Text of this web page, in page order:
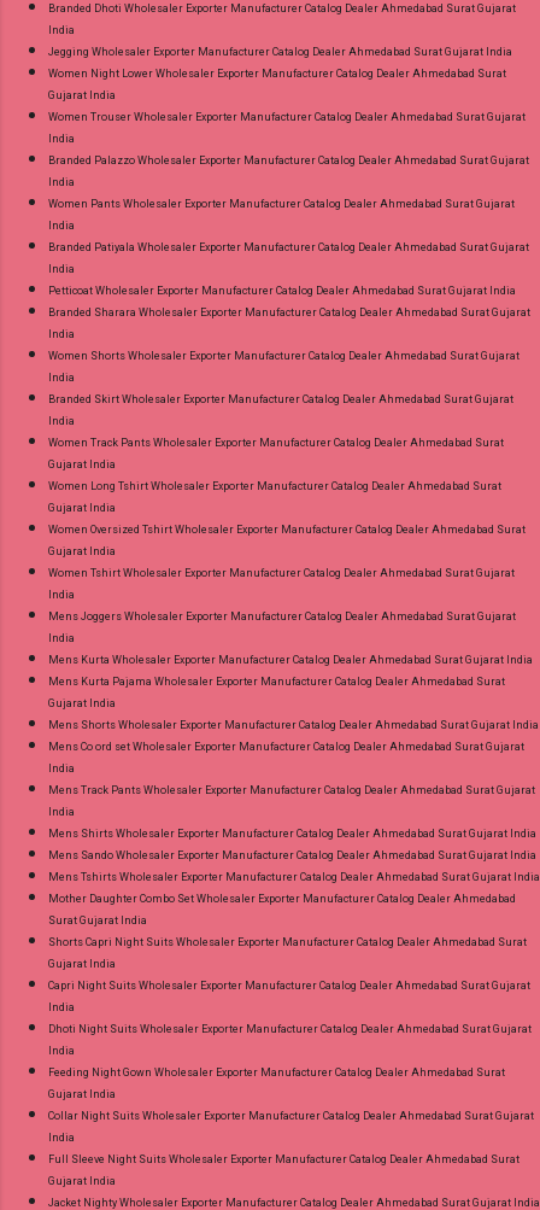
Branded Dhoti Wholesaler Exporter Manufacturer Catalog Dealer Ahmedabad Surat Gujarat
India
Jegging Wholesaler Exporter Manufacturer Catalog Dealer Ahmedabad Surat Gujarat India
Women Night Lower Wholesaler Exporter Manufacturer Catalog Dealer Ahmedabad Surat
Gujarat India
Women Trouser Wholesaler Exporter Manufacturer Catalog Dealer Ahmedabad Surat Gujarat
India
Branded Palazzo Wholesaler Exporter Manufacturer Catalog Dealer Ahmedabad Surat Gujarat
India
Women Pants Wholesaler Exporter Manufacturer Catalog Dealer Ahmedabad Surat Gujarat
India
Branded Patiyala Wholesaler Exporter Manufacturer Catalog Dealer Ahmedabad Surat Gujarat
India
Petticoat Wholesaler Exporter Manufacturer Catalog Dealer Ahmedabad Surat Gujarat India
Branded Sharara Wholesaler Exporter Manufacturer Catalog Dealer Ahmedabad Surat Gujarat
India
Women Shorts Wholesaler Exporter Manufacturer Catalog Dealer Ahmedabad Surat Gujarat
India
Branded Skirt Wholesaler Exporter Manufacturer Catalog Dealer Ahmedabad Surat Gujarat
India
Women Track Pants Wholesaler Exporter Manufacturer Catalog Dealer Ahmedabad Surat
Gujarat India
Women Long Tshirt Wholesaler Exporter Manufacturer Catalog Dealer Ahmedabad Surat
Gujarat India
Women Oversized Tshirt Wholesaler Exporter Manufacturer Catalog Dealer Ahmedabad Surat
Gujarat India
Women Tshirt Wholesaler Exporter Manufacturer Catalog Dealer Ahmedabad Surat Gujarat
India
Mens Joggers Wholesaler Exporter Manufacturer Catalog Dealer Ahmedabad Surat Gujarat
India
Mens Kurta Wholesaler Exporter Manufacturer Catalog Dealer Ahmedabad Surat Gujarat India
Mens Kurta Pajama Wholesaler Exporter Manufacturer Catalog Dealer Ahmedabad Surat
Gujarat India
Mens Shorts Wholesaler Exporter Manufacturer Catalog Dealer Ahmedabad Surat Gujarat India
Mens Co ord set Wholesaler Exporter Manufacturer Catalog Dealer Ahmedabad Surat Gujarat
India
Mens Track Pants Wholesaler Exporter Manufacturer Catalog Dealer Ahmedabad Surat Gujarat
India
Mens Shirts Wholesaler Exporter Manufacturer Catalog Dealer Ahmedabad Surat Gujarat India
Mens Sando Wholesaler Exporter Manufacturer Catalog Dealer Ahmedabad Surat Gujarat India
Mens Tshirts Wholesaler Exporter Manufacturer Catalog Dealer Ahmedabad Surat Gujarat India
Mother Daughter Combo Set Wholesaler Exporter Manufacturer Catalog Dealer Ahmedabad
Surat Gujarat India
Shorts Capri Night Suits Wholesaler Exporter Manufacturer Catalog Dealer Ahmedabad Surat
Gujarat India
Capri Night Suits Wholesaler Exporter Manufacturer Catalog Dealer Ahmedabad Surat Gujarat
India
Dhoti Night Suits Wholesaler Exporter Manufacturer Catalog Dealer Ahmedabad Surat Gujarat
India
Feeding Night Gown Wholesaler Exporter Manufacturer Catalog Dealer Ahmedabad Surat
Gujarat India
Collar Night Suits Wholesaler Exporter Manufacturer Catalog Dealer Ahmedabad Surat Gujarat
India
Full Sleeve Night Suits Wholesaler Exporter Manufacturer Catalog Dealer Ahmedabad Surat
Gujarat India
Jacket Nighty Wholesaler Exporter Manufacturer Catalog Dealer Ahmedabad Surat Gujarat India